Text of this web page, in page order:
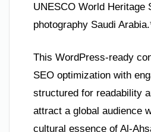
UNESCO World Heritage
photography Saudi
This WordPress-ready
SEO optimization with
structured for readability
attract a global audience
cultural essence of Al-